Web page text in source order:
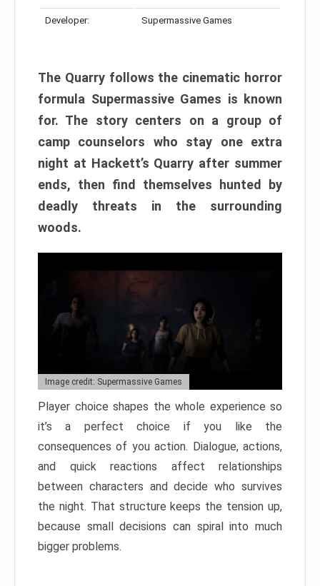
Developer: Supermassive Games
The Quarry follows the cinematic horror
formula Supermassive Games is known
for. The story centers on a group of
camp counselors who stay one extra
night at Hackett’s Quarry after summer
ends, then find themselves hunted by
deadly threats in the surrounding
woods.
Image credit: Supermassive Games
Player choice shapes the whole experience so
it’s a perfect choice if you like the
consequences of you action. Dialogue, actions,
and quick reactions affect relationships
between characters and decide who survives
the night. That structure keeps the tension up,
because small decisions can spiral into much
bigger problems.